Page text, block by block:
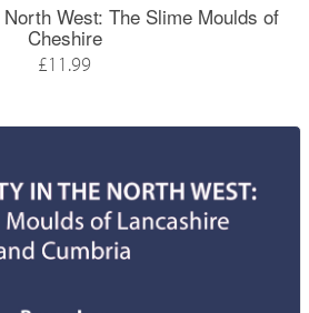
West: The Slime Moulds of
Cheshire
£11.99